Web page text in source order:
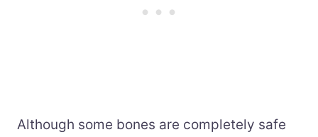
Although some bones are completely safe